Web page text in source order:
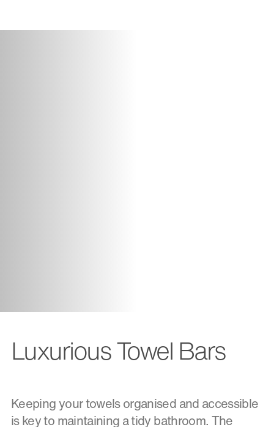
Luxurious Towel Bars
Keeping your towels organised and accessible
is key to maintaining a tidy bathroom. The